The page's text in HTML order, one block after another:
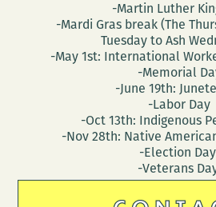
-Martin Luther
-Mardi Gras break (The
Tuesday to Ash
-May 1st: International
-Memorial
-June 19th:
-Labor Day
-Oct 13th: Indigenous
-Nov 28th: Native
-Election Day
-Veterans